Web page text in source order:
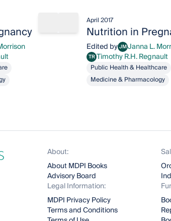
Share bookAdd to bookmarks
April 2017
Nutrition in
Edited byJMJanna L. Morrison
Janna L.
TRTimothy R.H. Regnault
Timothy R.H. Regnault
Public Health & Healthcare
Medicine & Pharmacology
About:
About MDPI Books
Advisory Board
Legal Information:
MDPI Privacy Policy
Terms and Conditions